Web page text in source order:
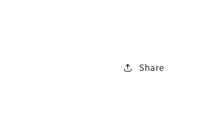
Share